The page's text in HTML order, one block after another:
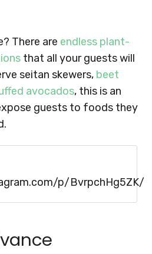
There are endless plant-
that all your guests will
seitan skewers, beet
avocados, this is an
guests to foods they
p/BvrpchHg5ZK/